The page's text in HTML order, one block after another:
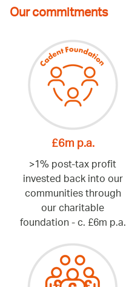
Our commitments
£6m p.a.
>1% post-tax profit
invested back into our
communities through
our charitable
foundation - c. £6m p.a.